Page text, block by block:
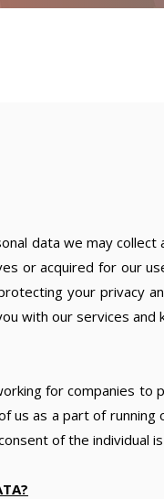
data we may
or acquired for our
your privacy
with our services
for companies
us as a part of
of the individual